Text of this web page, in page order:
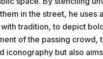
in the street, he uses
tradition, to depict
of the passing crowd,
iconography but also